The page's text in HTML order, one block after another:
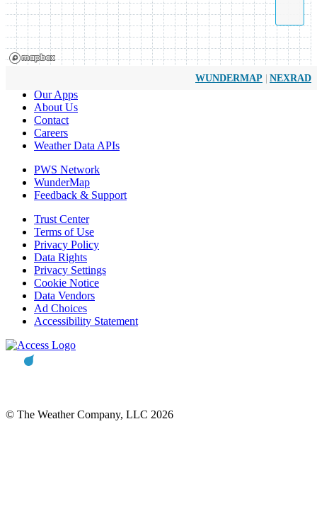
WUNDERMAP | NEXRAD
Our Apps
About Us
Contact
Careers
Weather Data APIs
PWS Network
WunderMap
Feedback & Support
Trust Center
Terms of Use
Privacy Policy
Data Rights
Privacy Settings
Cookie Notice
Data Vendors
Ad Choices
Accessibility Statement
© The Weather Company, LLC 2026